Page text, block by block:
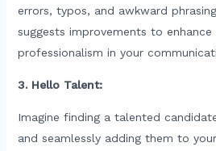
errors, typos, and awkward
suggests improvements to enhance
professionalism in your
3. Hello Talent:
Imagine finding a talented
and seamlessly adding them to